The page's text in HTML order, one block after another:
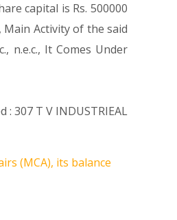
capital is Rs. 500000
Main Activity of the said
n.e.c., It Comes Under
307 T V INDUSTRIEAL
(MCA), its balance